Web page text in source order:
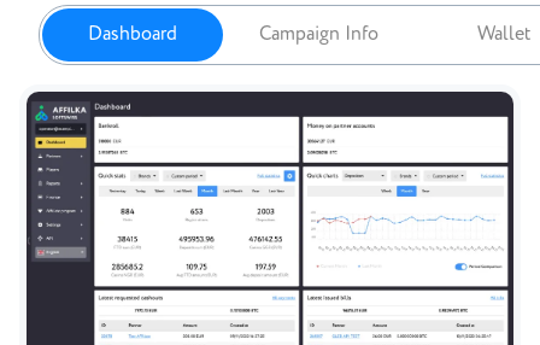
Dashboard Campaign Info Wallet